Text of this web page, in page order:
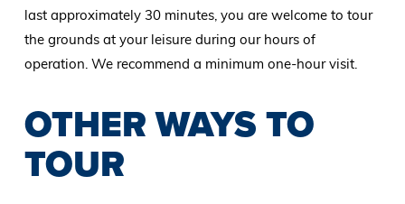
last approximately 30 minutes, you are welcome to tour
the grounds at your leisure during our hours of
operation. We recommend a minimum one-hour visit.
OTHER WAYS TO
TOUR